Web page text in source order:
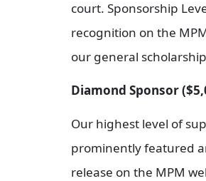
court. Sponsorship
recognition on the
our general
Diamond Sponsor
Our highest level of
prominently featured
release on the MPM